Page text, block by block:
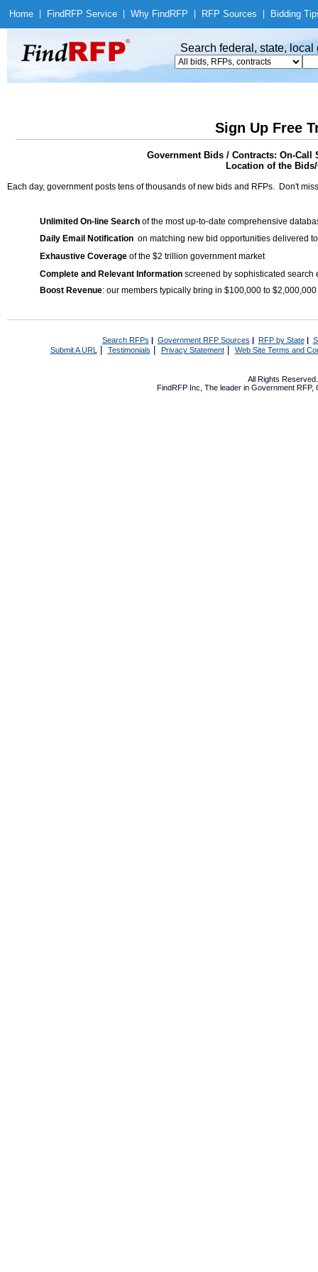
Home Find RFP Service Why Find RFP RFP Sources Bidding
Search federal, state,
Sign Up Free
Government Bids / Contracts: On-
Location of the
Each day, government posts tens of thousands of new bids and RFPs. Don't
Unlimited On-line Search of the most up-to-date comprehensive
Daily Email Notification on matching new bid opportunities delivered
Exhaustive Coverage of the $2 trillion government market
Complete and Relevant Information screened by sophisticated search
Boost Revenue: our members typically bring in $100,000 to
Search RFPs | Government RFP Sources | RFP by State|
Submit A URL | Testimonials Privacy Statement| Web Site Terms and
All Rights
FindRFP Inc, The leader in Government RFP,